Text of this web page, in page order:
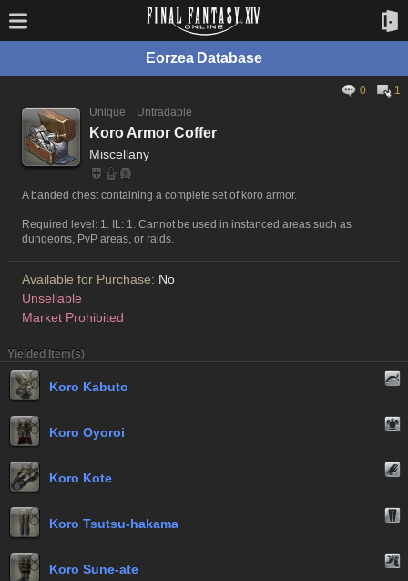
Eorzea Database
0
1
Unique
Untradable
Koro Armor Coffer
Miscellany
A banded chest containing a complete set of koro armor.
Required level: 1. IL: 1. Cannot be used in instanced areas such as
dungeons, PvP areas, or raids.
Available for Purchase: No
Unsellable
Market Prohibited
Yielded Item(s)
Koro Kabuto
Koro Oyoroi
Koro Kote
Koro Tsutsu-hakama
Koro Sune-ate